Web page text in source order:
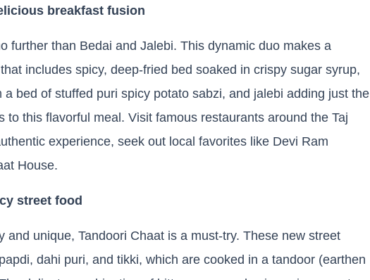
breakfast fusion
further than Bedai and Jalebi. This dynamic duo makes a
includes spicy, deep-fried bed soaked in crispy sugar syrup,
bed of stuffed puri spicy potato sabzi, and jalebi adding just the
to this flavorful meal. Visit famous restaurants around the Taj
experience, seek out local favorites like Devi Ram
House.
street food
and unique, Tandoori Chaat is a must-try. These new street
dahi puri, and tikki, which are cooked in a tandoor (earthen